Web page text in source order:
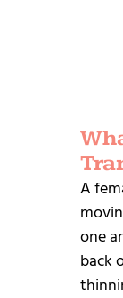
A
one
back